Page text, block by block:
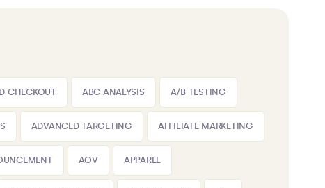
CHECKOUT ABC ANALYSIS A/B TESTING
ADVANCED TARGETING AFFILIATE MARKETING
AOV APPAREL